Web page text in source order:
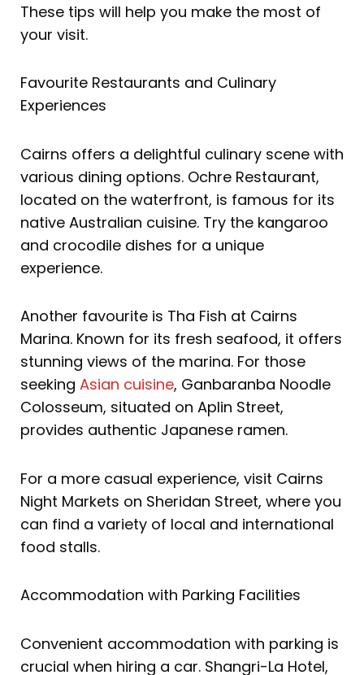
These tips will help you make the most of
your visit.
Favourite Restaurants and Culinary
Experiences
Cairns offers a delightful culinary scene with
various dining options. Ochre Restaurant,
located on the waterfront, is famous for its
native Australian cuisine. Try the kangaroo
and crocodile dishes for a unique
experience.
Another favourite is Tha Fish at Cairns
Marina. Known for its fresh seafood, it offers
stunning views of the marina. For those
seeking Asian cuisine, Ganbaranba Noodle
Colosseum, situated on Aplin Street,
provides authentic Japanese ramen.
For a more casual experience, visit Cairns
Night Markets on Sheridan Street, where you
can find a variety of local and international
food stalls.
Accommodation with Parking Facilities
Convenient accommodation with parking is
crucial when hiring a car. Shangri-La Hotel,